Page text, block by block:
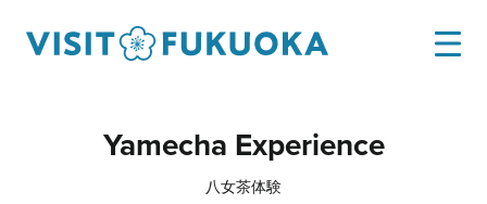
Yamecha Experience
八女茶体験